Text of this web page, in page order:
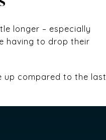
longer – especially
having to drop their
up compared to the last